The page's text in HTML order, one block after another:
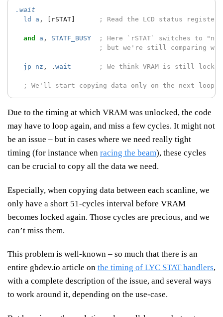
.wait
ld
a , [rSTAT] ; Read the LCD status
and a , STATF_BUSY
; Here `rSTAT` switches to
; but we're still comparing
jp nz , . wait ; We think VRAM is still
; We'll start copying data only on the next loop
Due to the timing at which VRAM was unlocked, the code
may have to loop again, and miss a few cycles. It might not
be an issue – but in cases where we need really tight
timing (for instance when racing the beam), these cycles
can be crucial to copy all the data we need.
Especially, when copying data between each scanline, we
only have a short 51-cycles interval before VRAM
becomes locked again. Those cycles are precious, and we
can’t miss them.
This problem is well-known – so much that there is an
entire gbdev.io article on the timing of LYC STAT handlers,
with a complete description of the issue, and several ways
to work around it, depending on the use-case.